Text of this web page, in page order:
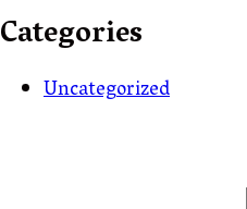
Categories
Uncategorized